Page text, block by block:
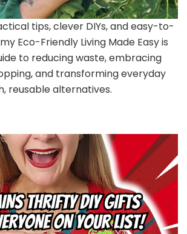
tips, clever DIYs, and easy-to-
Eco-Friendly Living Made Easy is
to reducing waste, embracing
and transforming everyday
reusable alternatives.